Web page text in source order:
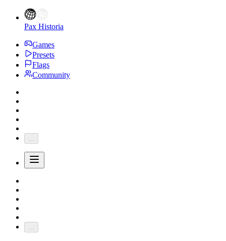
Pax Historia
Games
Presets
Flags
Community
...
...